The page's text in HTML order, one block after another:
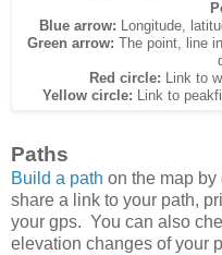
Blue arrow: Longitude,
Green arrow: The point, line
Red circle: Link to
Yellow circle: Link to
Paths
Build a path on the map
share a link to your path,
your gps. You can also
elevation changes of your